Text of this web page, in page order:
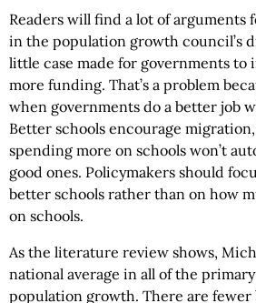
Readers will find a lot of arguments
in the population growth council’s
little case made for governments
more funding. That’s a problem
when governments do a better job
Better schools encourage
spending more on schools won’t
good ones. Policymakers should
better schools rather than on how
on schools.
As the literature review shows,
national average in all of the
population growth. There are fewer